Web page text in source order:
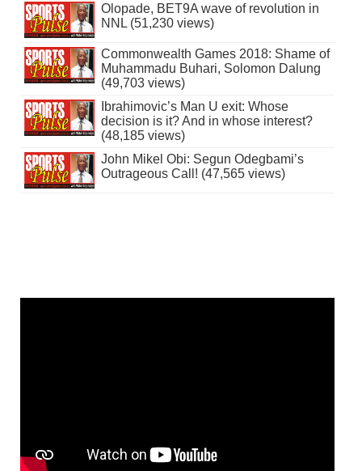
Olopade, BET9A wave of revolution in
NNL (51,230 views)
Commonwealth Games 2018: Shame of
Muhammadu Buhari, Solomon Dalung
(49,703 views)
Ibrahimovic’s Man U exit: Whose
decision is it? And in whose interest?
(48,185 views)
John Mikel Obi: Segun Odegbami’s
Outrageous Call! (47,565 views)